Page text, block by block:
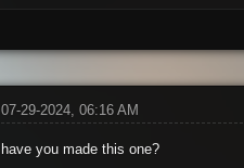
07-29-2024, 06:16 AM
have you made this one?